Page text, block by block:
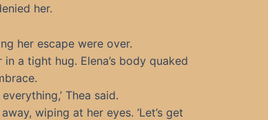
her.
her escape were over.
a tight hug. Elena’s body quaked
Thea said.
wiping at her eyes. ‘Let’s get